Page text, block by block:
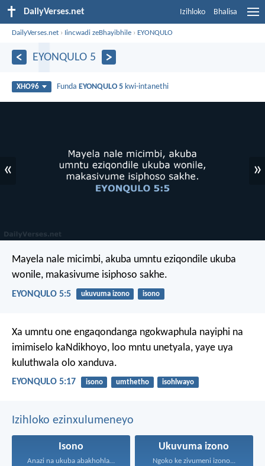
DailyVerses.net Izihloko Bhalisa
DailyVerses.net › Iincwadi zeBhayibhile › EYONQULO
EYONQULO 5
XHO96 Funda EYONQULO 5 kwi-intanethi
« »
Mayela nale micimbi, akuba umntu eziqondile ukuba
wonile, makasivume isiphoso sakhe.
EYONQULO 5:5 ukuvuma izono isono
Xa umntu one engaqondanga ngokwaphula nayiphi na
imimiselo kaNdikhoyo, loo mntu unetyala, yaye uya
kuluthwala olo xanduva.
EYONQULO 5:17 isono umthetho isohlwayo
Izihloko ezinxulumeneyo
Isono
Anazi na ukuba abakhohlakeleyo...
Ukuvuma izono
Ngoko ke zivumeni izono...